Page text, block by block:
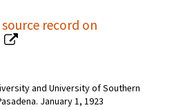
source record on
and University of Southern
January 1, 1923